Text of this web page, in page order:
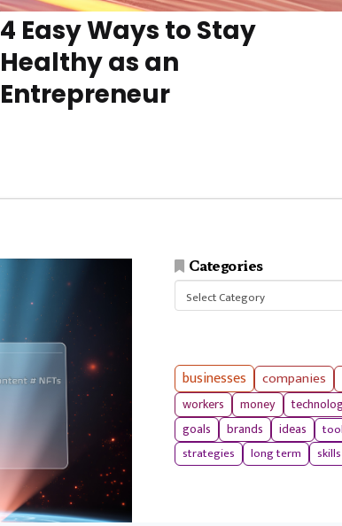
4 Easy Ways to Stay
Healthy as an
Entrepreneur
Categories
businesses companies
workers
money
goals brands ideas
strategies
long term skills